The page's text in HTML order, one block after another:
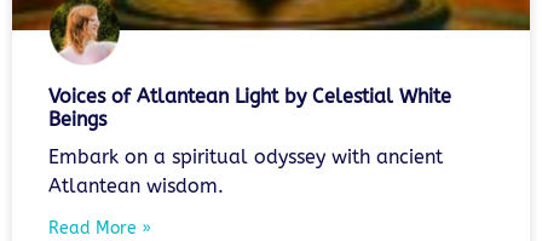
Voices of Atlantean Light by Celestial White
Beings
Embark on a spiritual odyssey with ancient
Atlantean wisdom.
Read More »